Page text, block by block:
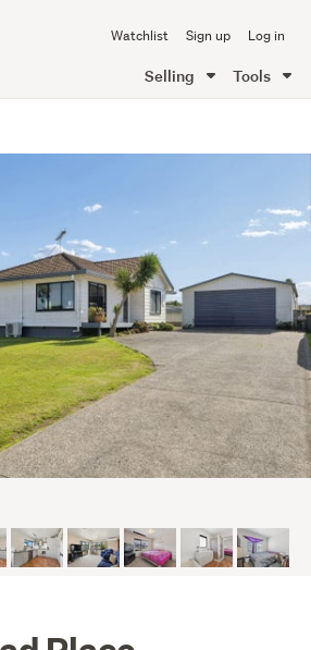
Watchlist Sign up Log in
Selling Tools